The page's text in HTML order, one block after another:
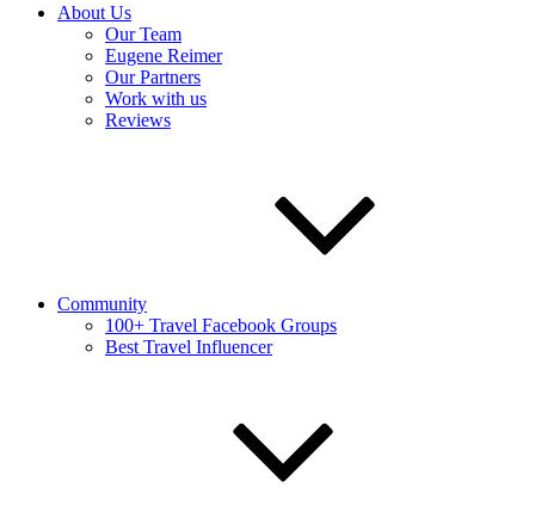
About Us
Our Team
Eugene Reimer
Our Partners
Work with us
Reviews
Community
100+ Travel Facebook Groups
Best Travel Influencer